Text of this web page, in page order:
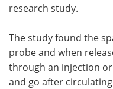
Search
research study.
The study found the
probe and when
through an injection
and go after